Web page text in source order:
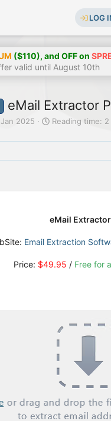
LOG
($110), and OFF on
valid until August 10th
eMail Extractor
2025 Reading time:
eMail
Email Extraction
Price: $49.95 / Free for